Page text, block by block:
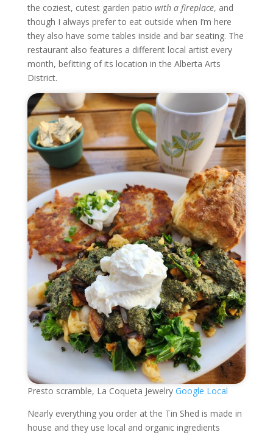
the coziest, cutest garden patio with a fireplace, and
though I always prefer to eat outside when I’m here
they also have some tables inside and bar seating. The
restaurant also features a different local artist every
month, befitting of its location in the Alberta Arts
District.
Presto scramble, La Coqueta Jewelry Google Local
Nearly everything you order at the Tin Shed is made in
house and they use local and organic ingredients